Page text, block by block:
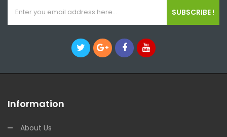
SUBSCRIBE !
Information
About Us